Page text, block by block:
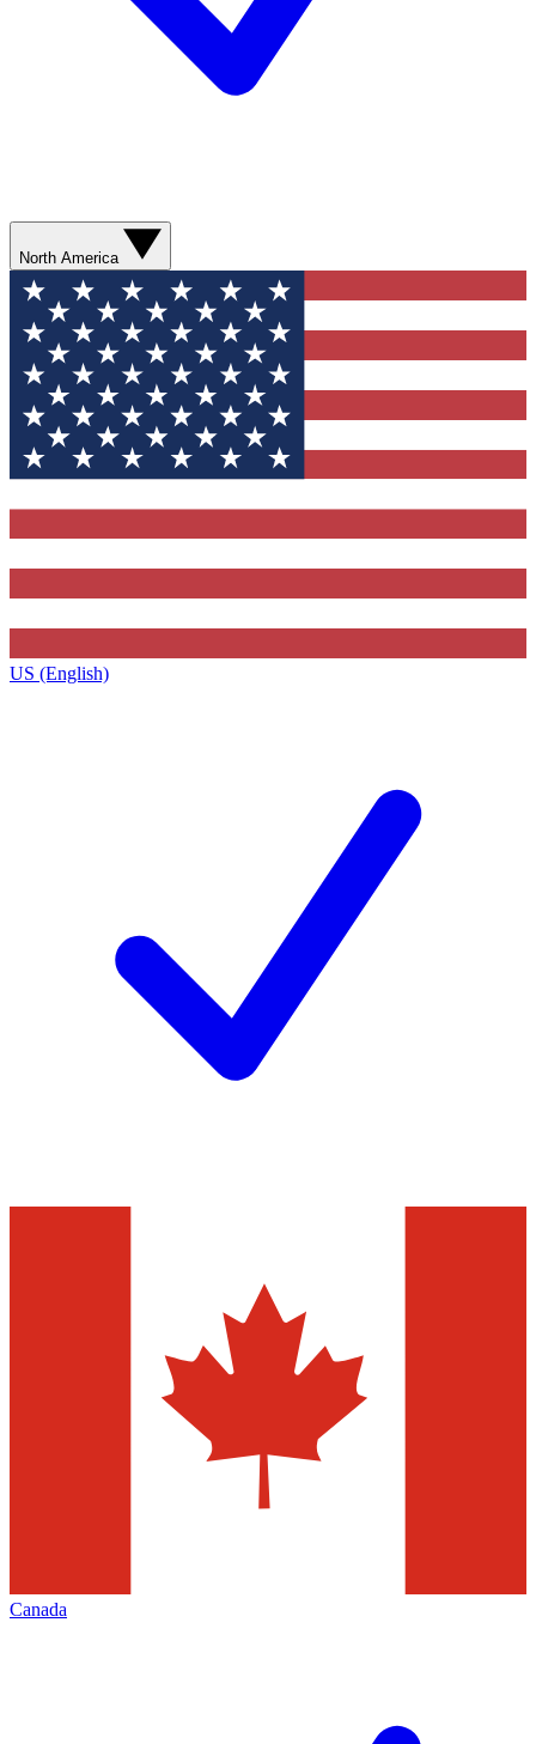
North America
US (English)
Canada